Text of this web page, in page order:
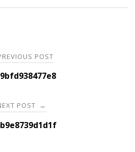
POST
POST →